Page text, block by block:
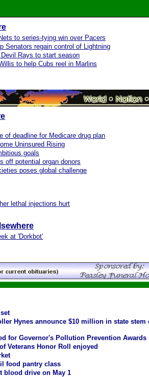
to series-tying win over Pacers
Senators regain control of Lightning
Rays to start season
to help Cubs reel in Marlins
of deadline for Medicare drug plan
Uninsured Rising
goals
off potential organ donors
poses global challenge
lethal injections hurt
at 'Dorkbot'
Hynes announce $10 million in state stem
for Governor's Pollution Prevention Awards
Veterans Honor Roll enjoyed
food pantry class
blood drive on May 1